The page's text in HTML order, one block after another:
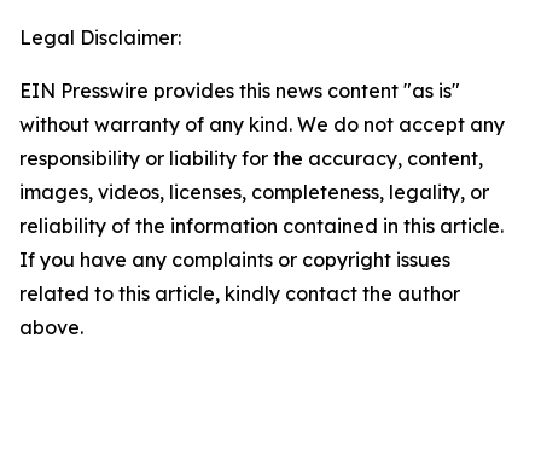
Legal Disclaimer:
EIN Presswire provides this news content "as is"
without warranty of any kind. We do not accept any
responsibility or liability for the accuracy, content,
images, videos, licenses, completeness, legality, or
reliability of the information contained in this article.
If you have any complaints or copyright issues
related to this article, kindly contact the author
above.